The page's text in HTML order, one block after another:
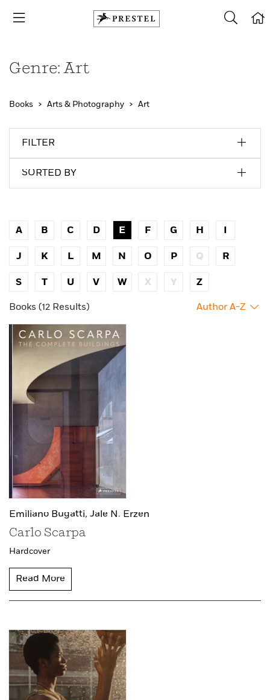
Genre: Art
Books Arts & Photography Art
FILTER
SORTED BY
A B C D E F G H I
J K L M N O P Q R
S T U V W X Y Z
Books (12 Results) Author A-Z
Emiliano Bugatti, Jale N. Erzen
Carlo Scarpa
Hardcover
Read More